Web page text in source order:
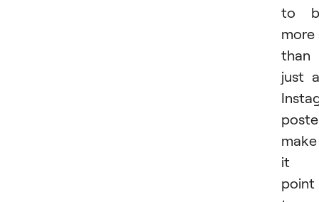
to
more
than
just
make
it
point